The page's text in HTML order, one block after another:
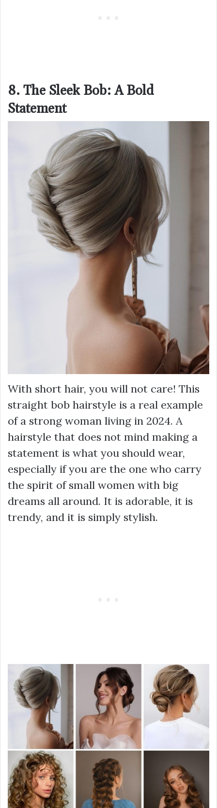
8. The Sleek Bob: A Bold
Statement
With short hair, you will not care! This
straight bob hairstyle is a real example
of a strong woman living in 2024. A
hairstyle that does not mind making a
statement is what you should wear,
especially if you are the one who carry
the spirit of small women with big
dreams all around. It is adorable, it is
trendy, and it is simply stylish.